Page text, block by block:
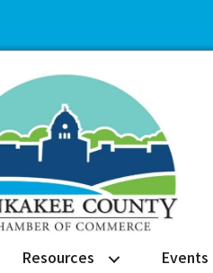
Resources Events